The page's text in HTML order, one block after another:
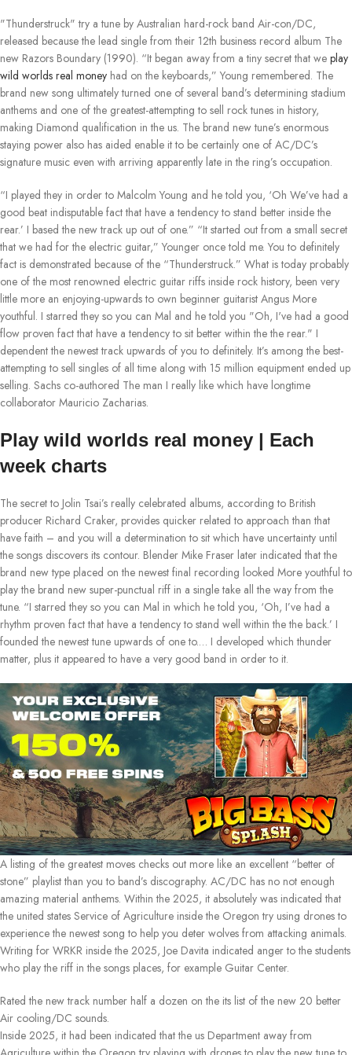
"Thunderstruck" try a tune by Australian hard-rock band Air-con/DC,
released because the lead single from their 12th business record album The
new Razors Boundary (1990). “It began away from a tiny secret that we play
wild worlds real money had on the keyboards,” Young remembered. The
brand new song ultimately turned one of several band’s determining stadium
anthems and one of the greatest-attempting to sell rock tunes in history,
making Diamond qualification in the us. The brand new tune’s enormous
staying power also has aided enable it to be certainly one of AC/DC’s
signature music even with arriving apparently late in the ring’s occupation.
“I played they in order to Malcolm Young and he told you, ‘Oh We’ve had a
good beat indisputable fact that have a tendency to stand better inside the
rear.’ I based the new track up out of one.” “It started out from a small secret
that we had for the electric guitar,” Younger once told me. You to definitely
fact is demonstrated because of the “Thunderstruck.” What is today probably
one of the most renowned electric guitar riffs inside rock history, been very
little more an enjoying-upwards to own beginner guitarist Angus More
youthful. I starred they so you can Mal and he told you "Oh, I've had a good
flow proven fact that have a tendency to sit better within the the rear." I
dependent the newest track upwards of you to definitely. It’s among the best-
attempting to sell singles of all time along with 15 million equipment ended up
selling. Sachs co-authored The man I really like which have longtime
collaborator Mauricio Zacharias.
Play wild worlds real money | Each
week charts
The secret to Jolin Tsai’s really celebrated albums, according to British
producer Richard Craker, provides quicker related to approach than that
have faith – and you will a determination to sit which have uncertainty until
the songs discovers its contour. Blender Mike Fraser later indicated that the
brand new type placed on the newest final recording looked More youthful to
play the brand new super-punctual riff in a single take all the way from the
tune. “I starred they so you can Mal in which he told you, ‘Oh, I’ve had a
rhythm proven fact that have a tendency to stand well within the the back.’ I
founded the newest tune upwards of one to.… I developed which thunder
matter, plus it appeared to have a very good band in order to it.
A listing of the greatest moves checks out more like an excellent “better of
stone” playlist than you to band’s discography. AC/DC has no not enough
amazing material anthems. Within the 2025, it absolutely was indicated that
the united states Service of Agriculture inside the Oregon try using drones to
experience the newest song to help you deter wolves from attacking animals.
Writing for WRKR inside the 2025, Joe Davita indicated anger to the students
who play the riff in the songs places, for example Guitar Center.
Rated the new track number half a dozen on the its list of the new 20 better
Air cooling/DC sounds.
Inside 2025, it had been indicated that the us Department away from